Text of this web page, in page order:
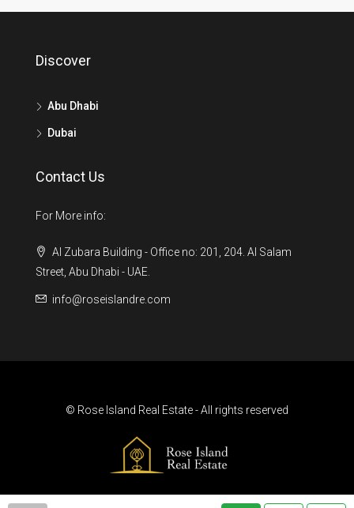
Discover
Abu Dhabi
Dubai
Contact Us
For More info:
Al Zubara Building - Office no: 201, 204. Al Salam
Street, Abu Dhabi - UAE.
info@roseislandre.com
© Rose Island Real Estate - All rights reserved